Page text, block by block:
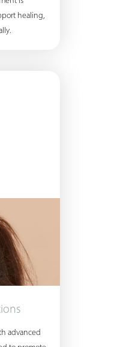
healing,
advanced